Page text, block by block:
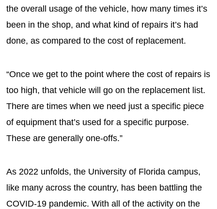
the overall usage of the vehicle, how many times it’s
been in the shop, and what kind of repairs it’s had
done, as compared to the cost of replacement.
“Once we get to the point where the cost of repairs is
too high, that vehicle will go on the replacement list.
There are times when we need just a specific piece
of equipment that’s used for a specific purpose.
These are generally one-offs.”
As 2022 unfolds, the University of Florida campus,
like many across the country, has been battling the
COVID-19 pandemic. With all of the activity on the